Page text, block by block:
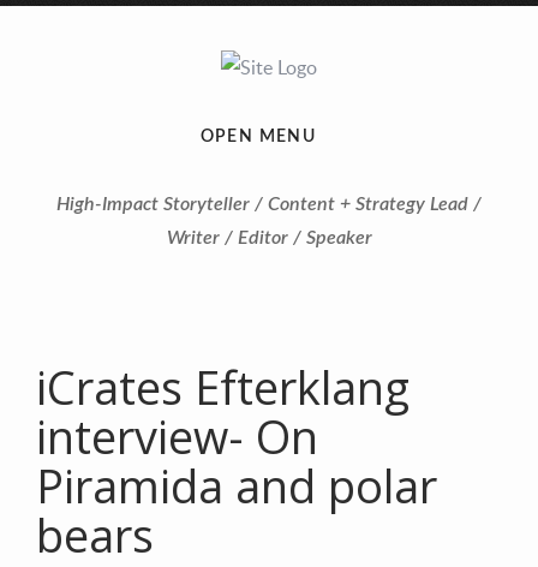
OPEN MENU
High-Impact Storyteller / Content + Strategy Lead /
Writer / Editor / Speaker
iCrates Efterklang
interview- On
Piramida and polar
bears